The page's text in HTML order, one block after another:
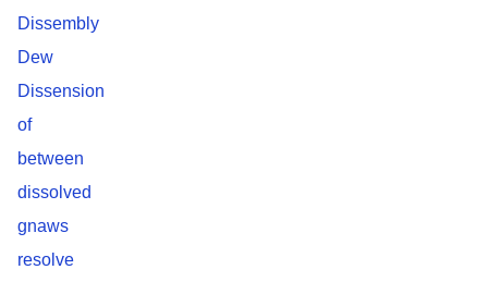
Dissembly
Dew
Dissension
of
between
dissolved
gnaws
resolve